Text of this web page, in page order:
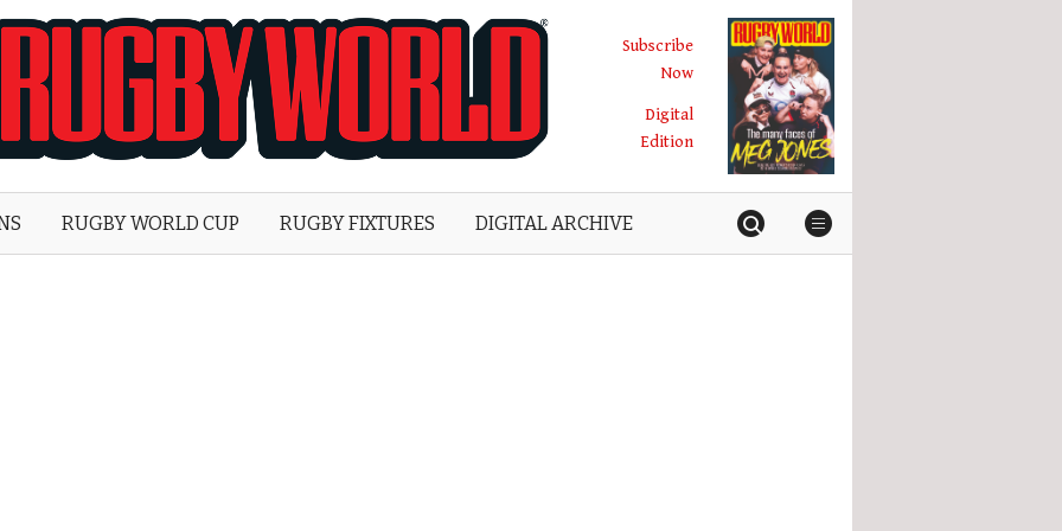
World
Subscribe
Now
Digital
Edition
RUGBY WORLD CUP RUGBY FIXTURES DIGITAL ARCHIVE